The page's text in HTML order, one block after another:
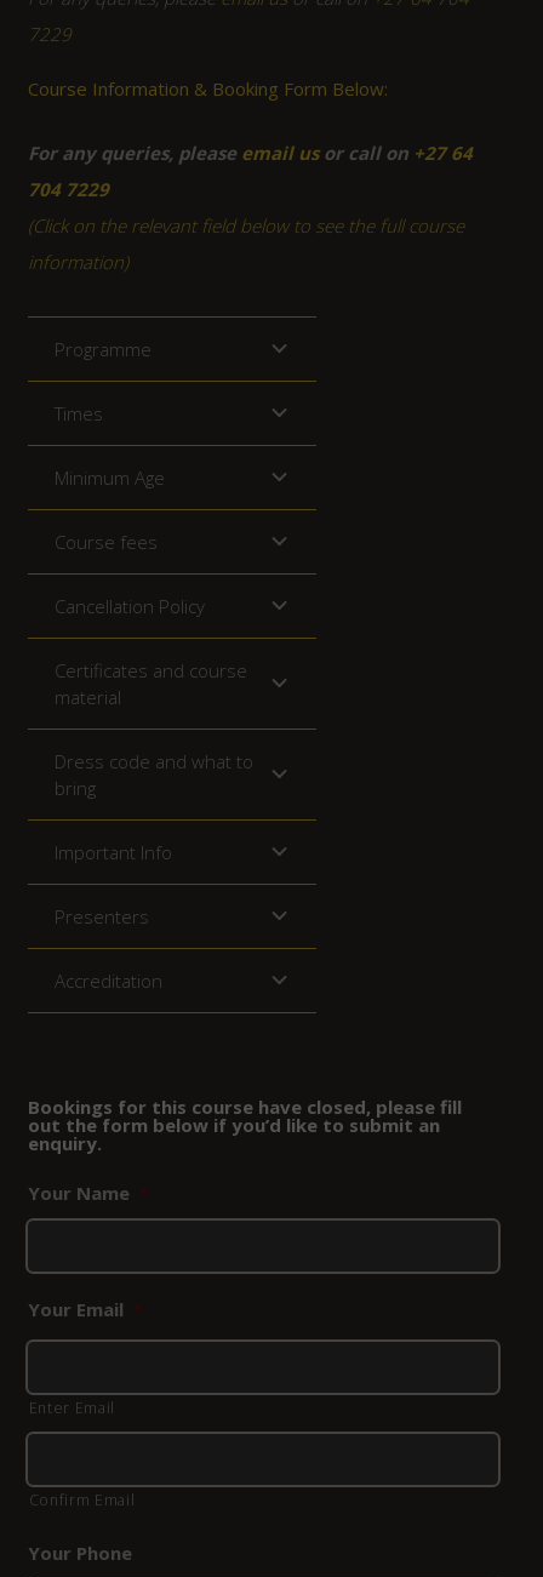
7229
Course Information & Booking Form Below:
For any queries, please email usor call on +27 64
704 7229
(Click on the relevant field below to see the full course
information)
Programme
Times
Minimum Age
Course fees
Cancellation Policy
Certificates and course
material
Dress code and what to
bring
Important Info
Presenters
Accreditation
Bookings for this course have closed, please fill
out the form below if you’d like to submit an
enquiry.
Your Name *
Your Email *
Enter Email
Confirm Email
Your Phone